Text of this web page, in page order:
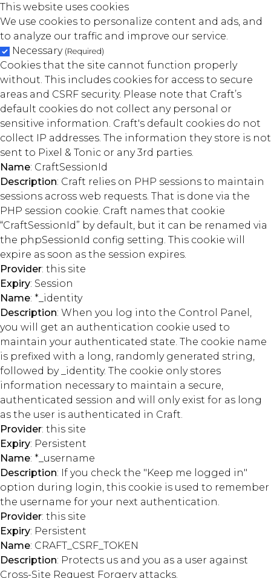
This website uses cookies
We use cookies to personalize content and ads, and
to analyze our traffic and improve our service.
Necessary (Required)
Cookies that the site cannot function properly
without. This includes cookies for access to secure
areas and CSRF security. Please note that Craft’s
default cookies do not collect any personal or
sensitive information. Craft's default cookies do not
collect IP addresses. The information they store is not
sent to Pixel & Tonic or any 3rd parties.
Name: CraftSessionId
Description: Craft relies on PHP sessions to maintain
sessions across web requests. That is done via the
PHP session cookie. Craft names that cookie
“CraftSessionId” by default, but it can be renamed via
the phpSessionId config setting. This cookie will
expire as soon as the session expires.
Provider: this site
Expiry: Session
Name: *_identity
Description: When you log into the Control Panel,
you will get an authentication cookie used to
maintain your authenticated state. The cookie name
is prefixed with a long, randomly generated string,
followed by _identity. The cookie only stores
information necessary to maintain a secure,
authenticated session and will only exist for as long
as the user is authenticated in Craft.
Provider: this site
Expiry: Persistent
Name: *_username
Description: If you check the "Keep me logged in"
option during login, this cookie is used to remember
the username for your next authentication.
Provider: this site
Expiry: Persistent
Name: CRAFT_CSRF_TOKEN
Description: Protects us and you as a user against
Cross-Site Request Forgery attacks.